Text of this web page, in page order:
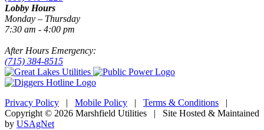
Lobby Hours
Monday – Thursday
7:30 am - 4:00 pm
After Hours Emergency:
(715) 384-8515
Privacy Policy | Mobile Policy | Terms & Conditions |
Copyright © 2026 Marshfield Utilities | Site Hosted & Maintained
by USAgNet